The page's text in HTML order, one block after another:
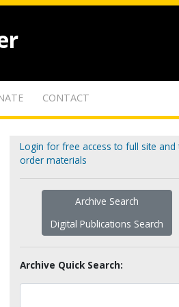
CONTACT
Login for free access to full site and
order materials
Archive Search
Digital Publications Search
Archive Quick Search: